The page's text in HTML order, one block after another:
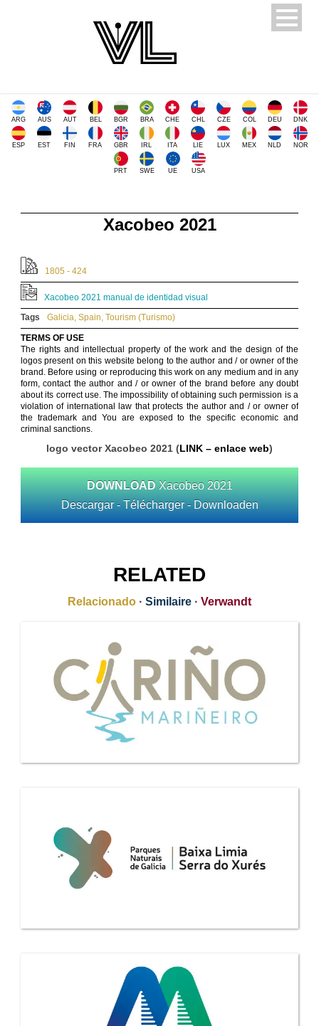
ARG AUS AUT BEL BGR BRA CHE CHL CZE COL DEU DNK
ESP EST FIN FRA GBR IRL ITA LIE LUX MEX NLD NOR
PRT SWE UE USA
Xacobeo 2021
1805 - 424
Xacobeo 2021 manual de identidad visual
Tags
Galicia, Spain, Tourism (Turismo)
TERMS OF USE
The rights and intellectual property of the work and the design of the
logos present on this website belong to the author and / or owner of the
brand. Before using or reproducing this work on any medium and in any
form, contact the author and / or owner of the brand before any doubt
about its correct use. The impossibility of obtaining such permission is a
violation of international law that protects the author and / or owner of
the trademark and You are exposed to the specific economic and
criminal sanctions.
logo vector Xacobeo 2021 (LINK – enlace web)
DOWNLOAD Xacobeo 2021
Descargar - Télécharger - Downloaden
RELATED
Relacionado · Similaire · Verwandt